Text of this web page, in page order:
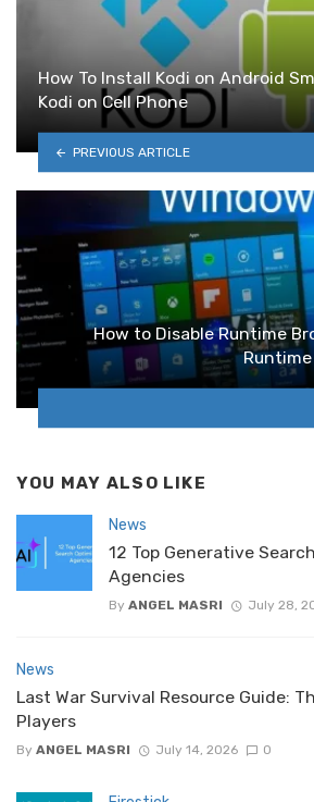
How To Install Kodi on Android
Kodi on Cell Phone
PREVIOUS ARTICLE
How to Disable Runtime
Runtime
YOU MAY ALSO LIKE
News
12 Top Generative
Agencies
By ANGEL MASRI July 28,
News
Last War Survival Resource Guide:
Players
By ANGEL MASRI July 14, 2026 0